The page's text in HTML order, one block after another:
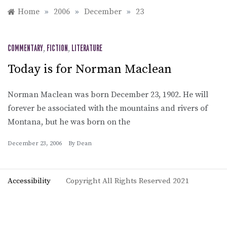
Home » 2006 » December » 23
COMMENTARY, FICTION, LITERATURE
Today is for Norman Maclean
Norman Maclean was born December 23, 1902. He will
forever be associated with the mountains and rivers of
Montana, but he was born on the
December 23, 2006 By Dean
Accessibility Copyright All Rights Reserved 2021